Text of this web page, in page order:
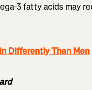
3 fatty acids may
Differently Than Men